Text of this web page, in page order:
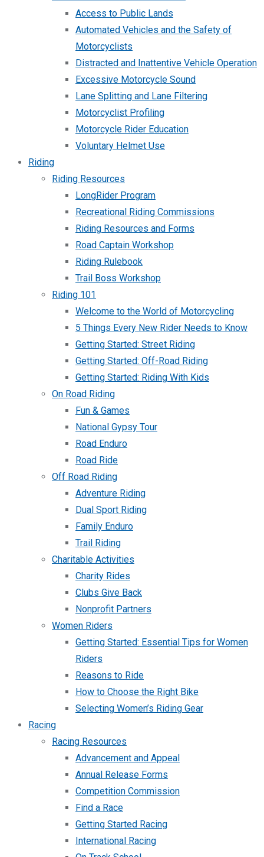
Access to Public Lands
Automated Vehicles and the Safety of
Motorcyclists
Distracted and Inattentive Vehicle Operation
Excessive Motorcycle Sound
Lane Splitting and Lane Filtering
Motorcyclist Profiling
Motorcycle Rider Education
Voluntary Helmet Use
Riding
Riding Resources
LongRider Program
Recreational Riding Commissions
Riding Resources and Forms
Road Captain Workshop
Riding Rulebook
Trail Boss Workshop
Riding 101
Welcome to the World of Motorcycling
5 Things Every New Rider Needs to Know
Getting Started: Street Riding
Getting Started: Off-Road Riding
Getting Started: Riding With Kids
On Road Riding
Fun & Games
National Gypsy Tour
Road Enduro
Road Ride
Off Road Riding
Adventure Riding
Dual Sport Riding
Family Enduro
Trail Riding
Charitable Activities
Charity Rides
Clubs Give Back
Nonprofit Partners
Women Riders
Getting Started: Essential Tips for Women
Riders
Reasons to Ride
How to Choose the Right Bike
Selecting Women’s Riding Gear
Racing
Racing Resources
Advancement and Appeal
Annual Release Forms
Competition Commission
Find a Race
Getting Started Racing
International Racing